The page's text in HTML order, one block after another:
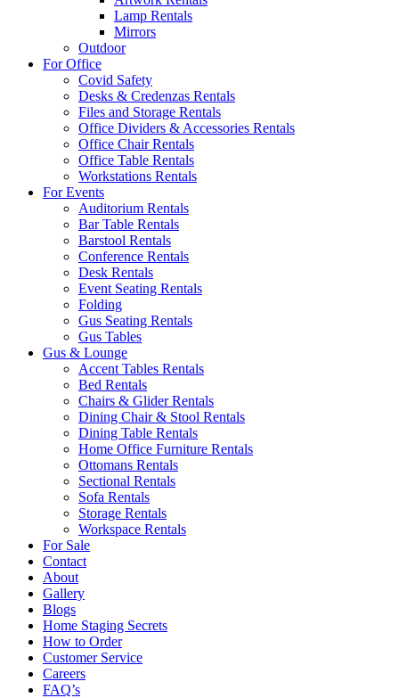
Lamp Rentals
Mirrors
Outdoor
For Office
Covid Safety
Desks & Credenzas Rentals
Files and Storage Rentals
Office Dividers & Accessories Rentals
Office Chair Rentals
Office Table Rentals
Workstations Rentals
For Events
Auditorium Rentals
Bar Table Rentals
Barstool Rentals
Conference Rentals
Desk Rentals
Event Seating Rentals
Folding
Gus Seating Rentals
Gus Tables
Gus & Lounge
Accent Tables Rentals
Bed Rentals
Chairs & Glider Rentals
Dining Chair & Stool Rentals
Dining Table Rentals
Home Office Furniture Rentals
Ottomans Rentals
Sectional Rentals
Sofa Rentals
Storage Rentals
Workspace Rentals
For Sale
Contact
About
Gallery
Blogs
Home Staging Secrets
How to Order
Customer Service
Careers
FAQ’s